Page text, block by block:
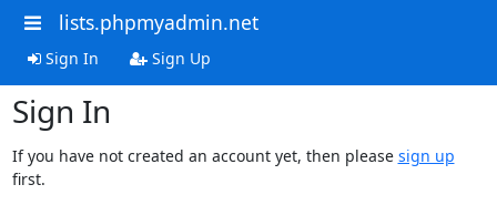
lists.phpmyadmin.net
Sign In Sign Up
Sign In
If you have not created an account yet, then please sign up
first.